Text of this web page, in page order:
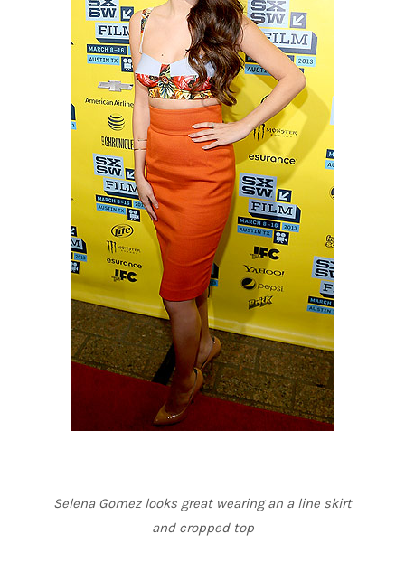
Selena Gomez looks great wearing an a line skirt
and cropped top